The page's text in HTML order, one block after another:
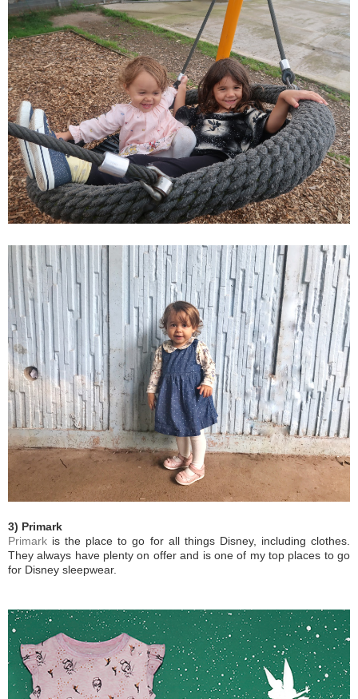
3) Primark
Primark is the place to go for all things Disney, including clothes.
They always have plenty on offer and is one of my top places to go
for Disney sleepwear.